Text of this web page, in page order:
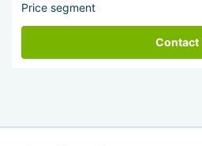
Price segment
Contact